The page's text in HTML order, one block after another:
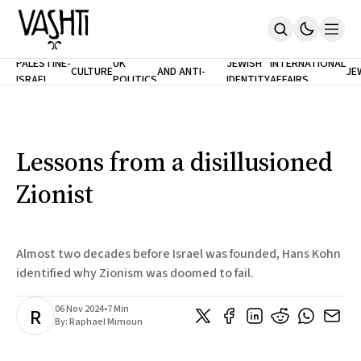
Home
Support
SUBSCRIBE
PALESTINE-
ISRAEL
CULTUREUK
POLITICS
ANTISEMITISM
AND ANTI-
RACISM
JEWISH
IDENTITY
INTERNATIONAL
AFFAIRS
Lessons from a disillusioned
Zionist
Almost two decades before Israel was founded, Hans Kohn
identified why Zionism was doomed to fail.
R 06 Nov 2024•7 Min
By:Raphael Mimoun